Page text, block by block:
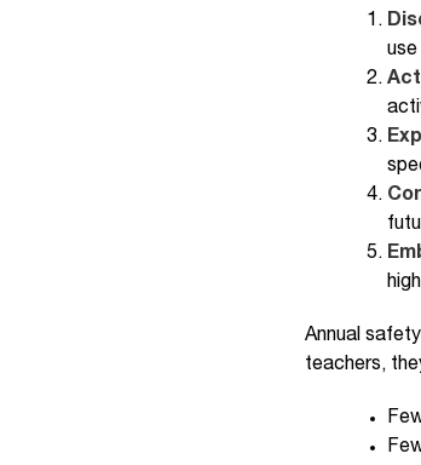
Annual
teachers,